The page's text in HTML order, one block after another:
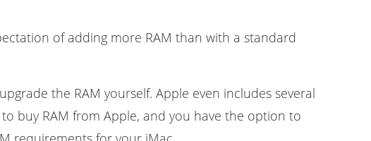
of adding more RAM than with a standard
the RAM yourself. Apple even includes several
buy RAM from Apple, and you have the option to